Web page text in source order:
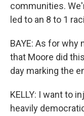
communities.
led to an 8 to 1
BAYE: As for why
that Moore did
day marking the
KELLY: I want to
heavily